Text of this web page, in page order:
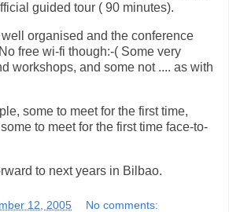
guided tour ( 90 minutes).
organised and the conference
free wi-fi though:-( Some very
workshops, and some not .... as with
some to meet for the first time,
to meet for the first time face-to-
to next years in Bilbao.
12, 2005 No comments: